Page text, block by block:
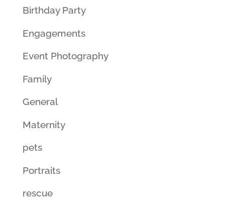
Birthday Party
Engagements
Event Photography
Family
General
Maternity
pets
Portraits
rescue